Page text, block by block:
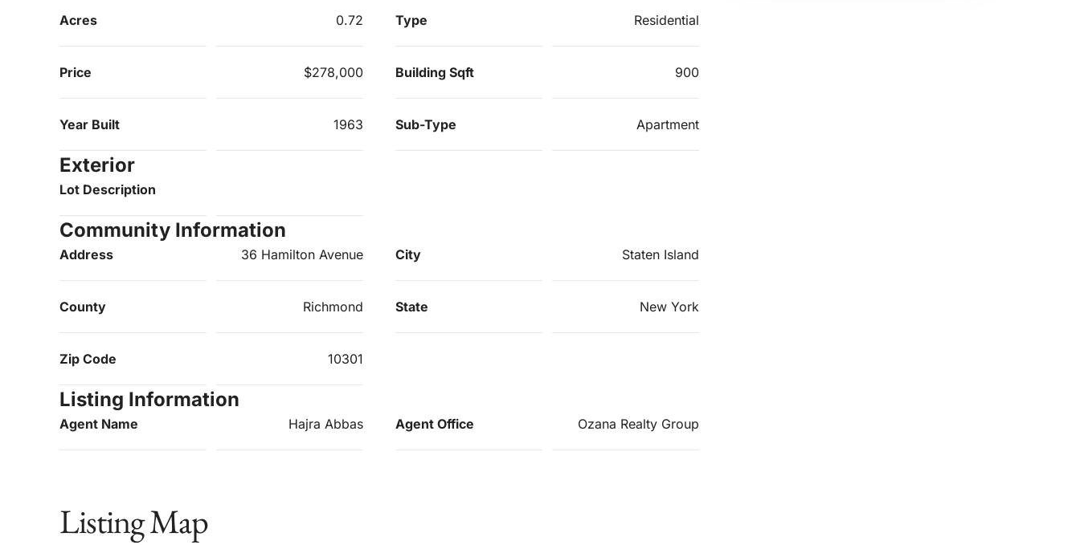
Acres 0.72 Type Residential
Price $278,000 Building Sqft 900
Year Built 1963 Sub-Type Apartment
Exterior
Lot Description
Community Information
Address 36 Hamilton Avenue City Staten Island
County Richmond State New York
Zip Code 10301
Listing Information
Agent Name Hajra Abbas Agent Office Ozana Realty Group
Listing Map